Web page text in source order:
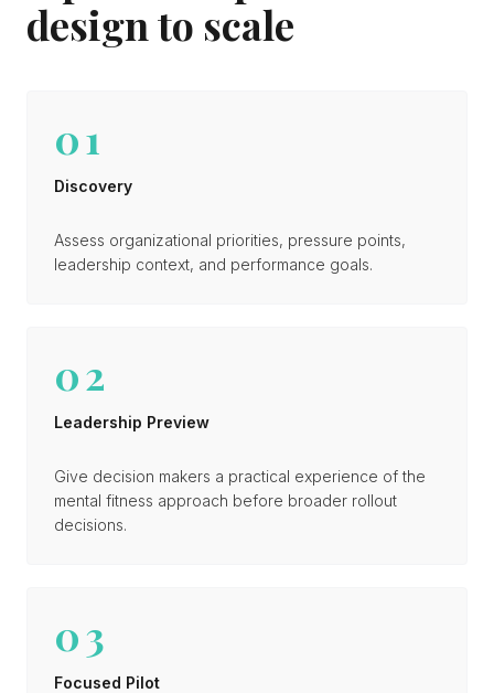
design to scale
01
Discovery
Assess organizational priorities, pressure points,
leadership context, and performance goals.
02
Leadership Preview
Give decision makers a practical experience of the
mental fitness approach before broader rollout
decisions.
03
Focused Pilot